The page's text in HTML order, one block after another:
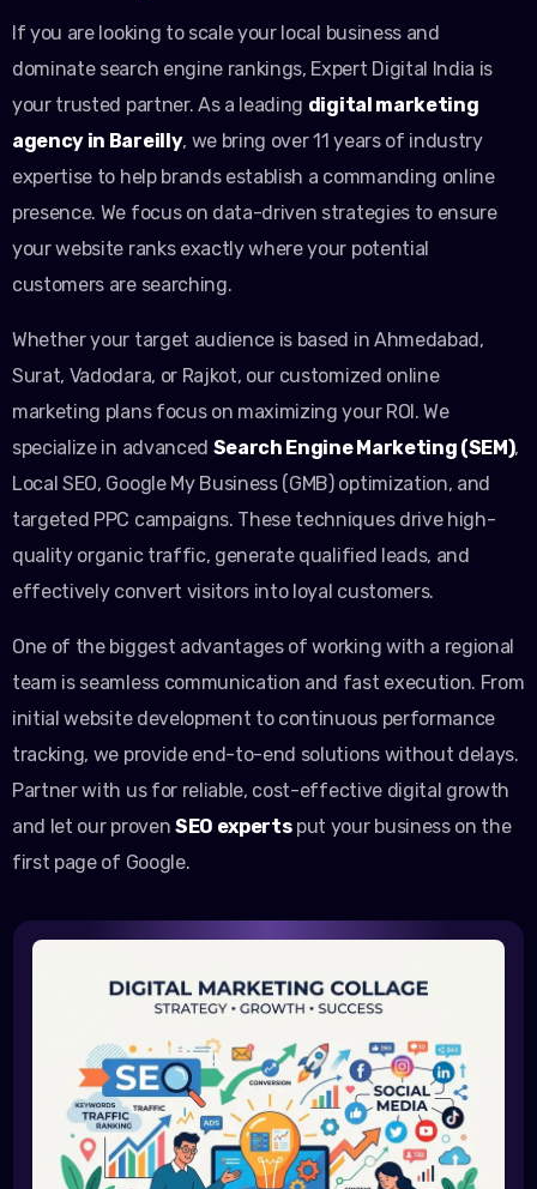
If you are looking to scale your local business and
dominate search engine rankings, Expert Digital India is
your trusted partner. As a leading digital marketing
agency in Bareilly, we bring over 11 years of industry
expertise to help brands establish a commanding online
presence. We focus on data-driven strategies to ensure
your website ranks exactly where your potential
customers are searching.
Whether your target audience is based in Ahmedabad,
Surat, Vadodara, or Rajkot, our customized online
marketing plans focus on maximizing your ROI. We
specialize in advanced Search Engine Marketing (SEM),
Local SEO, Google My Business (GMB) optimization, and
targeted PPC campaigns. These techniques drive high-
quality organic traffic, generate qualified leads, and
effectively convert visitors into loyal customers.
One of the biggest advantages of working with a regional
team is seamless communication and fast execution. From
initial website development to continuous performance
tracking, we provide end-to-end solutions without delays.
Partner with us for reliable, cost-effective digital growth
and let our proven SEO expertsput your business on the
first page of Google.